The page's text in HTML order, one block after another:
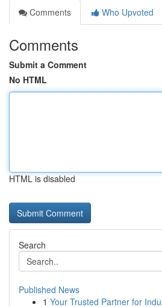
Comments
Who Upvoted
Comments
Submit a Comment
No HTML
HTML is disabled
Search
Published News
1 Your Trusted Partner for